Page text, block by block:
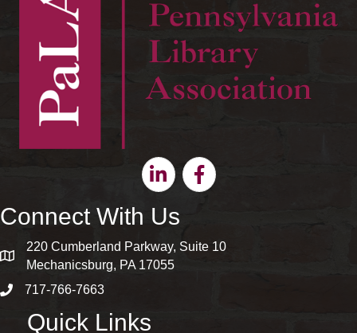
LinkedinFacebook
Connect With Us
map and address
220 Cumberland Parkway, Suite 10
Mechanicsburg, PA 17055
phone number
717-766-7663
Quick Links